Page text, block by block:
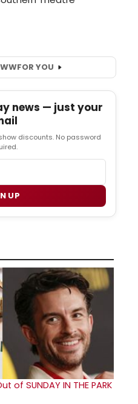
FOR YOU
news — just your
discounts. No password
UP
of SUNDAY IN THE PARK